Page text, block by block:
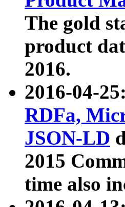
The gold
product
2016.
2016-04-
RDFa,
JSON-LD
2015
time also